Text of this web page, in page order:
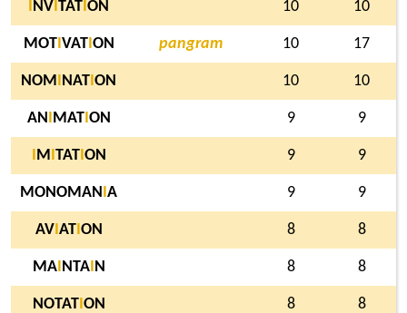
NV TAT ON 10 10
MOTI VATI ON pangram 10 17
NOM NAT ON 10 10
AN MATI ON 9 9
M TATI ON 9 9
MONOMAN A 9 9
AVI ATI ON 8 8
MAI NTAI N 8 8
NOTATI ON 8 8